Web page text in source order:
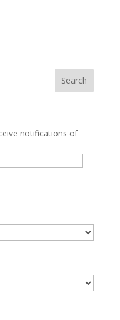
notifications of